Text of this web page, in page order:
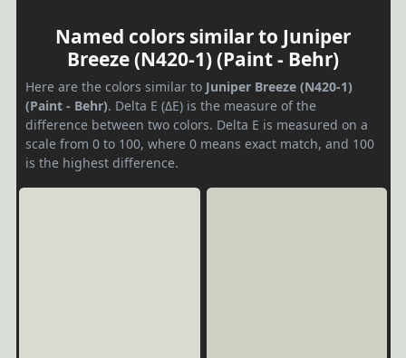
Named colors similar to Juniper
Breeze (N420-1) (Paint - Behr)
Here are the colors similar to Juniper Breeze (N420-1)
(Paint - Behr). Delta E (ΔE) is the measure of the
difference between two colors. Delta E is measured on a
scale from 0 to 100, where 0 means exact match, and 100
is the highest difference.